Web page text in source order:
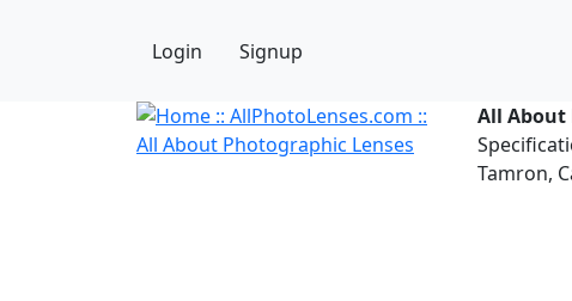
Login Signup
All About
Tamron,